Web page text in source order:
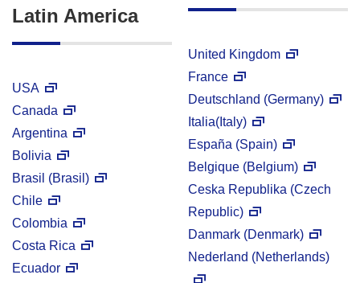
Latin America
USA
Canada
Argentina
Bolivia
Brasil (Brasil)
Chile
Colombia
Costa Rica
Ecuador
United Kingdom
France
Deutschland (Germany)
Italia(Italy)
España (Spain)
Belgique (Belgium)
Ceska Republika (Czech
Republic)
Danmark (Denmark)
Nederland (Netherlands)